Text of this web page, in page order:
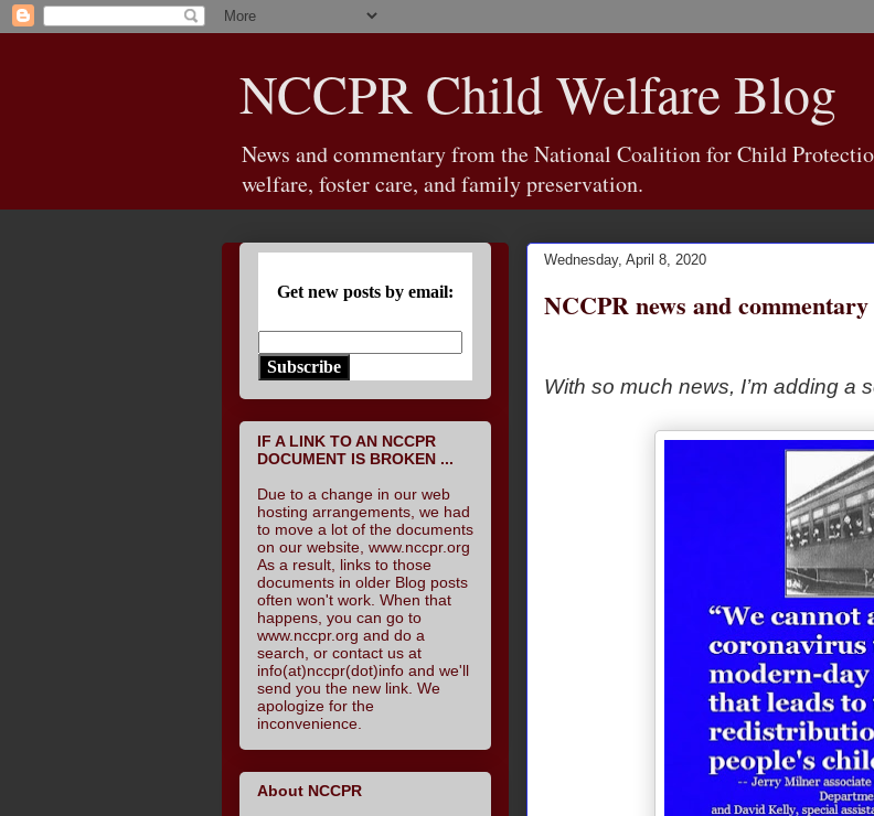
NCCPR Child Welfare Blog
News and commentary from the National Coalition for Child
welfare, foster care, and family preservation.
Wednesday, April 8, 2020
NCCPR news and
With so much news, I’m adding a
Get new posts by email:
Subscribe
IF A LINK TO AN NCCPR
DOCUMENT IS BROKEN ...
Due to a change in our web
hosting arrangements, we had
to move a lot of the documents
on our website, www.nccpr.org
As a result, links to those
documents in older Blog posts
often won't work. When that
happens, you can go to
www.nccpr.org and do a
search, or contact us at
info(at)nccpr(dot)info and we'll
send you the new link. We
apologize for the
inconvenience.
About NCCPR